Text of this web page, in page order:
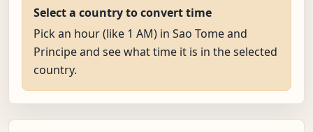
Select a country to convert time
Pick an hour (like 1 AM) in Sao Tome and
Principe and see what time it is in the selected
country.